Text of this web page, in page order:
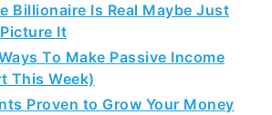
Billionaire Is Real Maybe Just
It
To Make Passive Income
This Week)
Proven to Grow Your Money